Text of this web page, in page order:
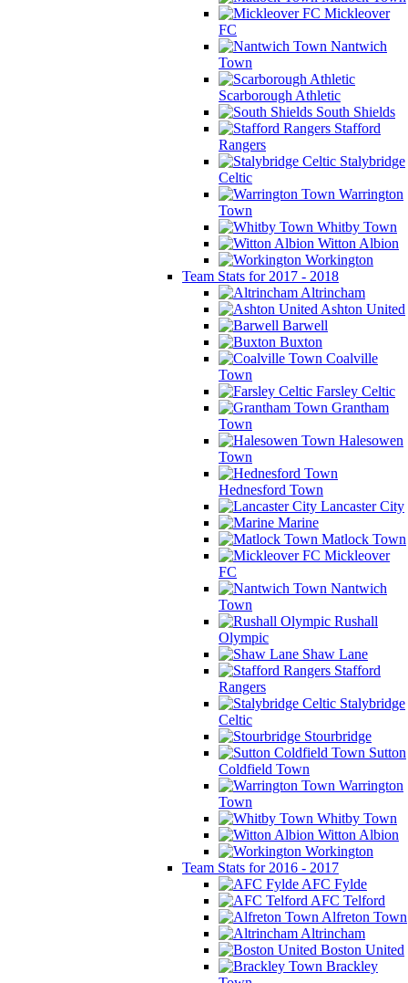
Mickleover
FC
Nantwich
Town
Scarborough Athletic
South Shields
Stafford
Rangers
Stalybridge
Celtic
Warrington
Town
Whitby Town
Witton Albion
Workington
Team Stats for 2017 - 2018
Altrincham
Ashton United
Barwell
Buxton
Coalville
Town
Farsley Celtic
Grantham
Town
Halesowen
Town
Hednesford Town
Lancaster City
Marine
Matlock Town
Mickleover
FC
Nantwich
Town
Rushall
Olympic
Shaw Lane
Stafford
Rangers
Stalybridge
Celtic
Stourbridge
Sutton
Coldfield Town
Warrington
Town
Whitby Town
Witton Albion
Workington
Team Stats for 2016 - 2017
AFC Fylde
AFC Telford
Alfreton Town
Altrincham
Boston United
Brackley